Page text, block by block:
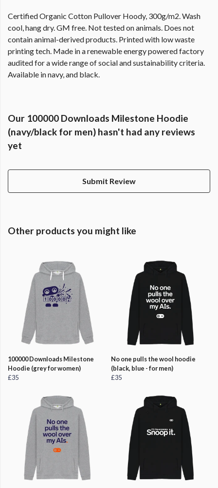
Certified Organic Cotton Pullover Hoody, 300g/m2. Wash
cool, hang dry. GM free. Not tested on animals. Does not
contain animal-derived products. Printed with low waste
printing tech. Made in a renewable energy powered factory
audited for a wide range of social and sustainability criteria.
Available in navy, and black.
Our 100000 Downloads Milestone Hoodie
(navy/black for men) hasn't had any reviews
yet
Submit Review
Other products you might like
100000 Downloads Milestone
Hoodie (grey for women)
£35
No one pulls the wool hoodie
(black, blue - for men)
£35